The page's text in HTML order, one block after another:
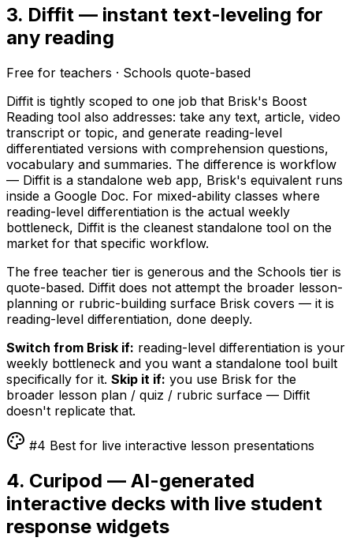
3. Diffit — instant text-leveling for
any reading
Free for teachers · Schools quote-based
Diffit is tightly scoped to one job that Brisk's Boost
Reading tool also addresses: take any text, article, video
transcript or topic, and generate reading-level
differentiated versions with comprehension questions,
vocabulary and summaries. The difference is workflow
— Diffit is a standalone web app, Brisk's equivalent runs
inside a Google Doc. For mixed-ability classes where
reading-level differentiation is the actual weekly
bottleneck, Diffit is the cleanest standalone tool on the
market for that specific workflow.
The free teacher tier is generous and the Schools tier is
quote-based. Diffit does not attempt the broader lesson-
planning or rubric-building surface Brisk covers — it is
reading-level differentiation, done deeply.
Switch from Brisk if: reading-level differentiation is your
weekly bottleneck and you want a standalone tool built
specifically for it. Skip it if: you use Brisk for the
broader lesson plan / quiz / rubric surface — Diffit
doesn't replicate that.
#4 Best for live interactive lesson presentations
4. Curipod — AI-generated
interactive decks with live student
response widgets